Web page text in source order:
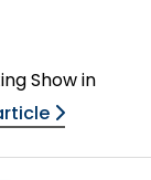
Show in